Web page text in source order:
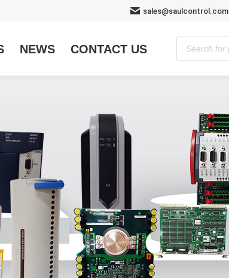
sales@saulcontrol.com
NEWS CONTACT US
Products
search